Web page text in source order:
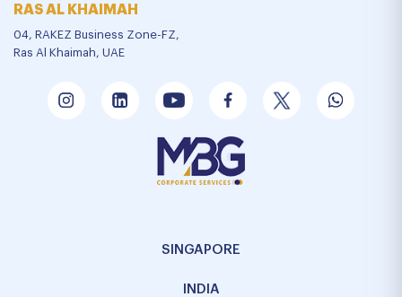
RAS AL KHAIMAH
04, RAKEZ Business Zone-FZ,
Ras Al Khaimah, UAE
SINGAPORE
INDIA